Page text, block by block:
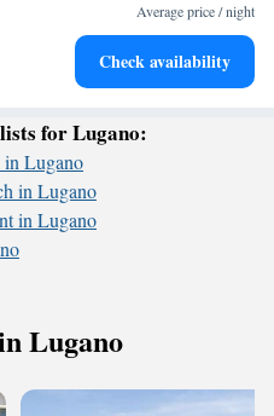
conveniently with our on-site
Average price / night
Check availability
for Lugano:
Lugano
in Lugano
in Lugano
Lugano